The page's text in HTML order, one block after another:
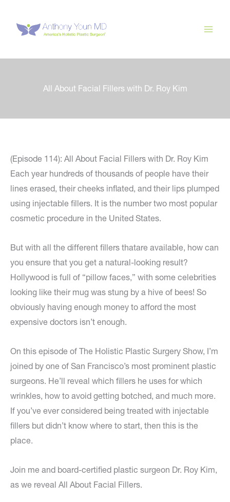
content
All About Facial Fillers with Dr. Roy Kim
(Episode 114): All About Facial Fillers with Dr. Roy Kim
Each year hundreds of thousands of people have their
lines erased, their cheeks inflated, and their lips plumped
using injectable fillers. It is the number two most popular
cosmetic procedure in the United States.
But with all the different fillers thatare available, how can
you ensure that you get a natural-looking result?
Hollywood is full of “pillow faces,” with some celebrities
looking like their mug was stung by a hive of bees! So
obviously having enough money to afford the most
expensive doctors isn’t enough.
On this episode of The Holistic Plastic Surgery Show, I’m
joined by one of San Francisco’s most prominent plastic
surgeons. He’ll reveal which fillers he uses for which
wrinkles, how to avoid getting botched, and much more.
If you’ve ever considered being treated with injectable
fillers but didn’t know where to start, then this is the
place.
Join me and board-certified plastic surgeon Dr. Roy Kim,
as we reveal All About Facial Fillers.